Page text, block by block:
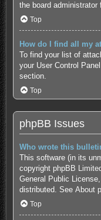
the board administrator
Top
How do I find all my
To find your list of
your User Control
section.
Top
phpBB Issues
Who wrote this
This software (in its
copyright phpBB
General Public
distributed. See About
Top